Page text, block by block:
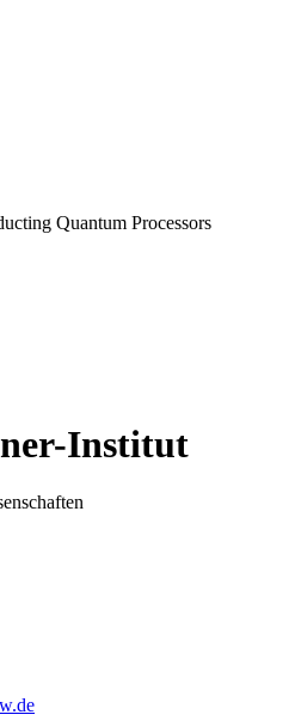
Quantum Processors
Institut